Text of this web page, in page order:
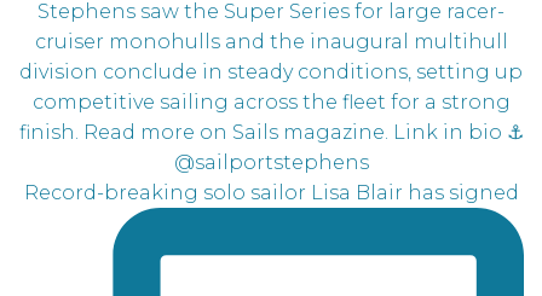
Record-breaking solo sailor Lisa Blair has signed